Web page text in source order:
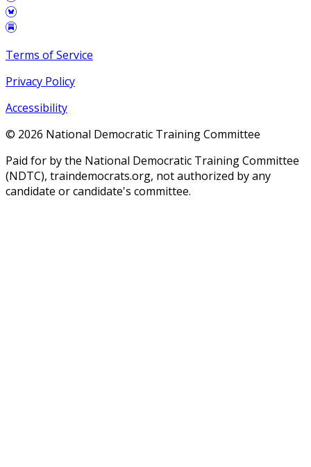
Terms of Service
Privacy Policy
Accessibility
© 2026 National Democratic Training Committee
Paid for by the National Democratic Training Committee
(NDTC), traindemocrats.org, not authorized by any
candidate or candidate's committee.